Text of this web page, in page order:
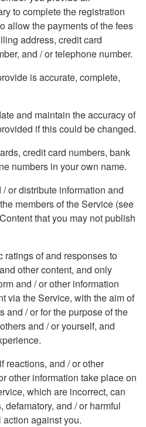
to complete the registration
allow the payments of the fees
address, credit card
and / or telephone number.
is accurate, complete,
and maintain the accuracy of
if this could be changed.
credit card numbers, bank
numbers in your own name.
or distribute information and
members of the Service (see
that you may not publish
ratings of and responses to
other content, and only
and / or other information
via the Service, with the aim of
and / or for the purpose of the
and / or yourself, and
reactions, and / or other
other information take place on
which are incorrect, can
and / or harmful
against you.